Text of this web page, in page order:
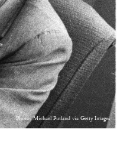
Photo: Michael Putland via Getty Images